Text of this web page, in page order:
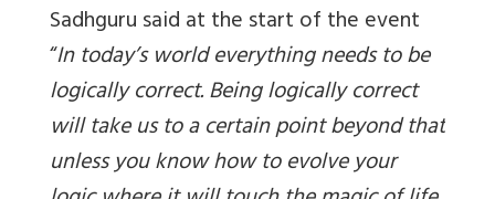
Sadhguru said at the start of the event
“In today’s world everything needs to be
logically correct. Being logically correct
will take us to a certain point beyond that
unless you know how to evolve your